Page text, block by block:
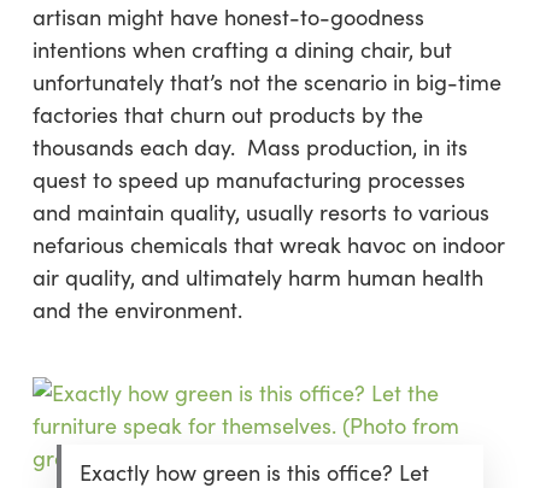
artisan might have honest-to-goodness
intentions when crafting a dining chair, but
unfortunately that’s not the scenario in big-time
factories that churn out products by the
thousands each day. Mass production, in its
quest to speed up manufacturing processes
and maintain quality, usually resorts to various
nefarious chemicals that wreak havoc on indoor
air quality, and ultimately harm human health
and the environment.
Exactly how green is this office? Let